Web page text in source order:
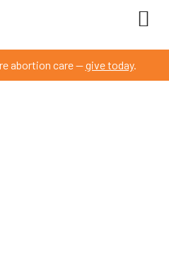
abortion care —give today.